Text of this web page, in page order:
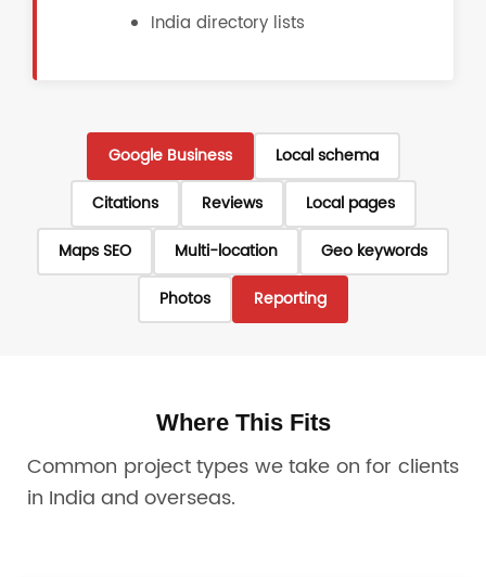
India directory lists
Google Business
Local schema
Citations
Reviews
Local pages
Maps SEO
Multi-location
Geo keywords
Photos
Reporting
Where This Fits
Common project types we take on for clients
in India and overseas.